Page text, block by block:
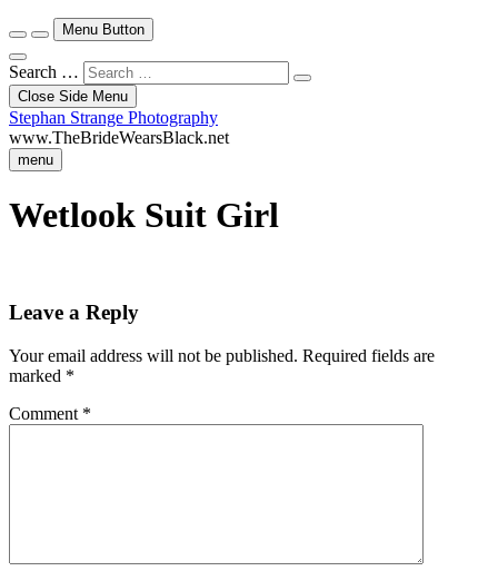
Menu Button
Search …
Close Side Menu
Stephan Strange Photography
www.TheBrideWearsBlack.net
menu
Wetlook Suit Girl
Leave a Reply
Your email address will not be published. Required fields are
marked *
Comment *